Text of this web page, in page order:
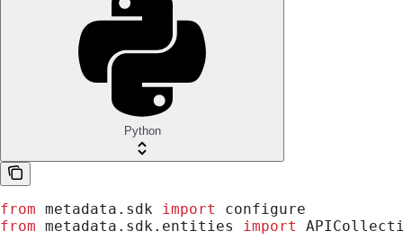
Python
from metadata.sdk import
configure
from metadata.sdk.entities import